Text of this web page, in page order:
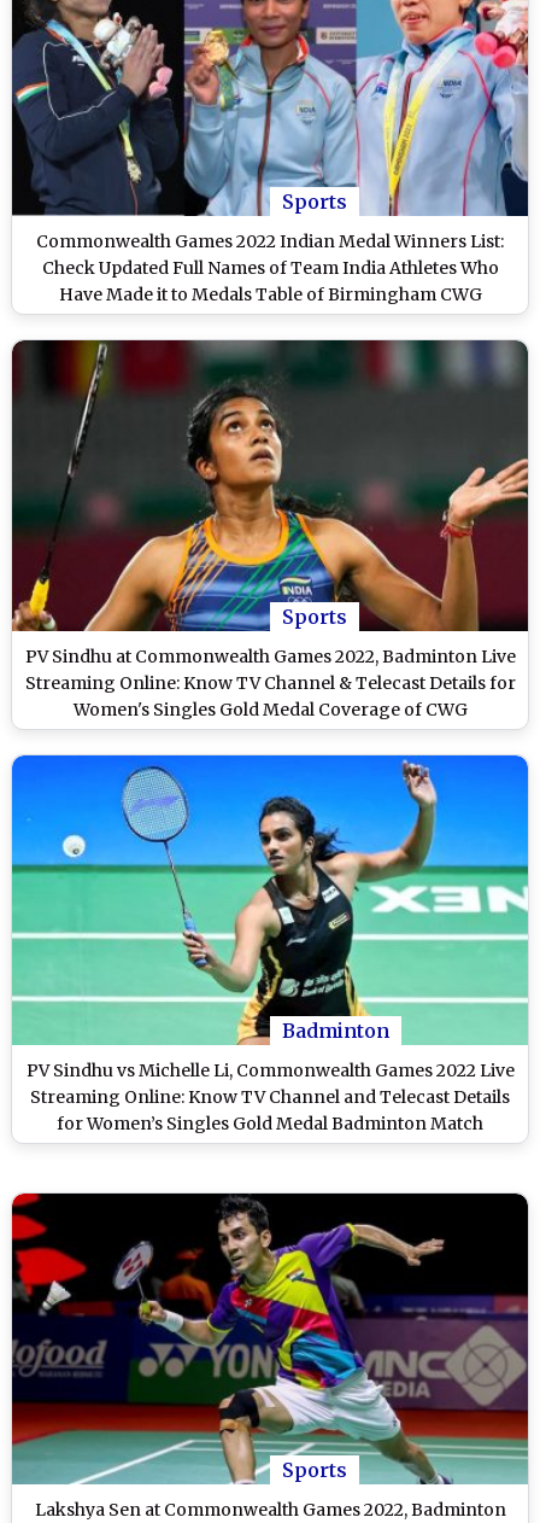
Sports
Commonwealth Games 2022 Indian Medal Winners List:
Check Updated Full Names of Team India Athletes Who
Have Made it to Medals Table of Birmingham CWG
Sports
PV Sindhu at Commonwealth Games 2022, Badminton Live
Streaming Online: Know TV Channel & Telecast Details for
Women's Singles Gold Medal Coverage of CWG
Birmingham
Badminton
PV Sindhu vs Michelle Li, Commonwealth Games 2022 Live
Streaming Online: Know TV Channel and Telecast Details
for Women’s Singles Gold Medal Badminton Match
Sports
Lakshya Sen at Commonwealth Games 2022, Badminton